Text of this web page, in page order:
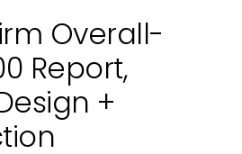
Overall-
Report,
+